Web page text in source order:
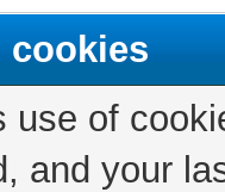
cookies
use of
and your